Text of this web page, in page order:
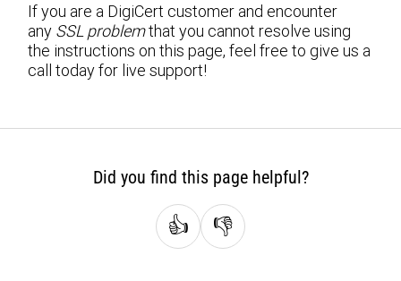
If you are a DigiCert customer and encounter
any SSL problemthat you cannot resolve using
the instructions on this page, feel free to give us a
call today for live support!
Did you find this page helpful?
👍 👎